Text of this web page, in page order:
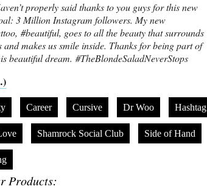
properly said thanks to you guys for this new
3 Million Instagram followers. My new
#beautiful, goes to all the beauty that surrounds
and makes us smile inside. Thanks for being part of
beautiful dream. #TheBlondeSaladNeverStops
Career Cursive Dr Woo Hashtag
Shamrock Social Club Side of Hand
Products: